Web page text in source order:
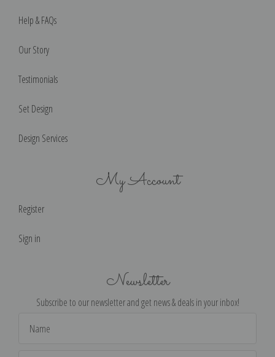
Help & FAQs
Our Story
Testimonials
Set Design
Design Services
My Account
Register
Sign in
Newsletter
Subscribe to our newsletter and get news & deals in your inbox!
Address